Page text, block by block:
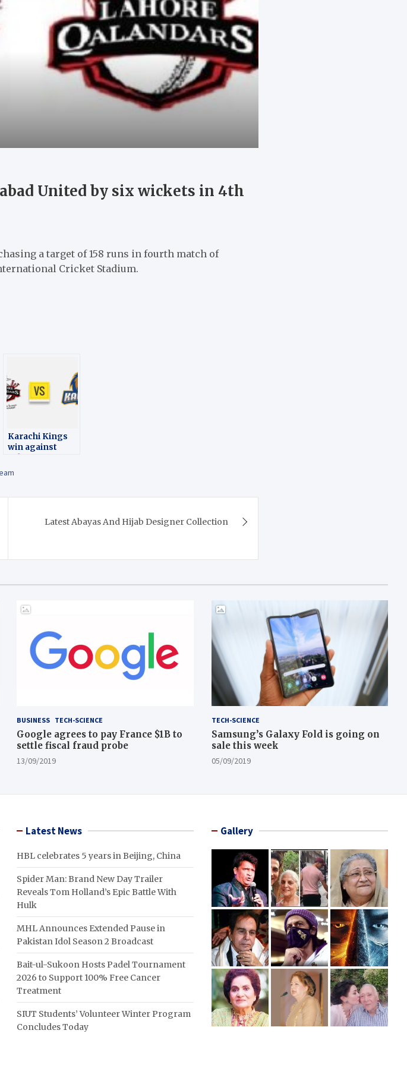
United by six wickets in 4th
a target of 158 runs in fourth match of
Cricket Stadium.
Karachi Kings
win against
Latest Abayas And Hijab Designer Collection
BUSINESS TECH-SCIENCE
Google agrees to pay France $1B to
settle fiscal fraud probe
13/09/2019
TECH-SCIENCE
Samsung’s Galaxy Fold is going on
sale this week
05/09/2019
Latest News
HBL celebrates 5 years in Beijing, China
Spider Man: Brand New Day Trailer
Reveals Tom Holland’s Epic Battle With
Hulk
MHL Announces Extended Pause in
Pakistan Idol Season 2 Broadcast
Bait-ul-Sukoon Hosts Padel Tournament
2026 to Support 100% Free Cancer
Treatment
SIUT Students’ Volunteer Winter Program
Concludes Today
Gallery